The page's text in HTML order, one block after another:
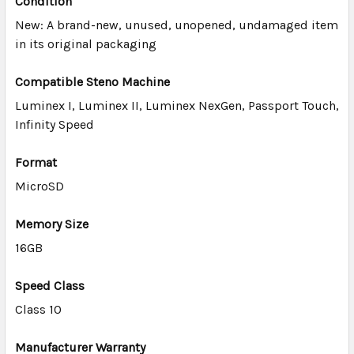
SELECTED
New: A brand-new, unused, unopened, undamaged item
in its original packaging
Compatible Steno Machine
Luminex I, Luminex II, Luminex NexGen, Passport Touch,
InfinitySpeed
Format
MicroSD
Memory Size
16GB
Speed Class
Class 10
Manufacturer Warranty